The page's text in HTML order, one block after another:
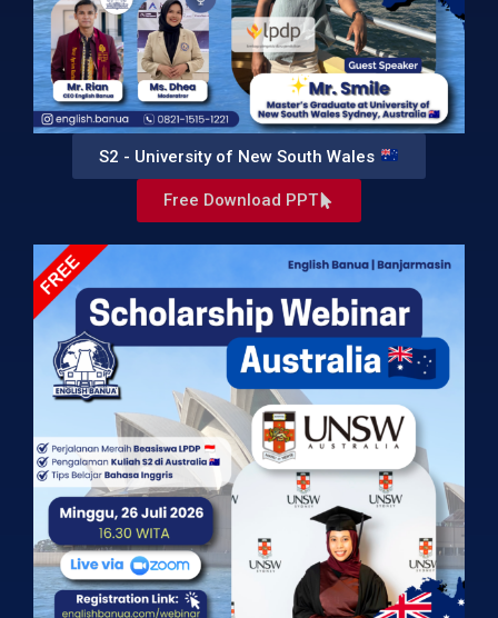
S2 - University of New South Wales
Free Download PPT